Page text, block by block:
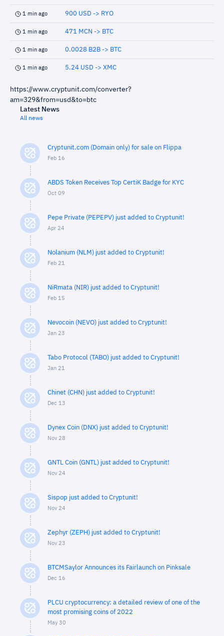
1 min ago 900 USD -> RYO
1 min ago 471 MCN -> BTC
1 min ago 0.0028 B2B -> BTC
1 min ago 5.24 USD -> XMC
https://www.cryptunit.com/converter?
am=329&from=usd&to=btc
Latest News
All news
Cryptunit.com (Domain only) for sale on Flippa
Feb 16
ABDS Token Receives Top CertiK Badge for KYC
Oct 09
Pepe Private (PEPEPV) just added to Cryptunit!
Apr 24
Nolanium (NLM) just added to Cryptunit!
Feb 21
NiRmata (NIR) just added to Cryptunit!
Feb 15
Nevocoin (NEVO) just added to Cryptunit!
Jan 23
Tabo Protocol (TABO) just added to Cryptunit!
Jan 21
Chinet (CHN) just added to Cryptunit!
Dec 13
Dynex Coin (DNX) just added to Cryptunit!
Nov 28
GNTL Coin (GNTL) just added to Cryptunit!
Nov 24
Sispop just added to Cryptunit!
Nov 24
Zephyr (ZEPH) just added to Cryptunit!
Nov 23
BTCMSaylor Announces its Fairlaunch on Pinksale
Dec 16
PLCU cryptocurrency: a detailed review of one of the
most promising coins of 2022
May 30